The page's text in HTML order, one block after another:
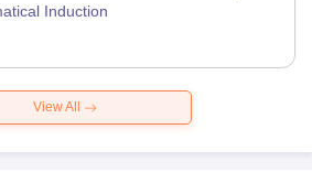
Induction
View All